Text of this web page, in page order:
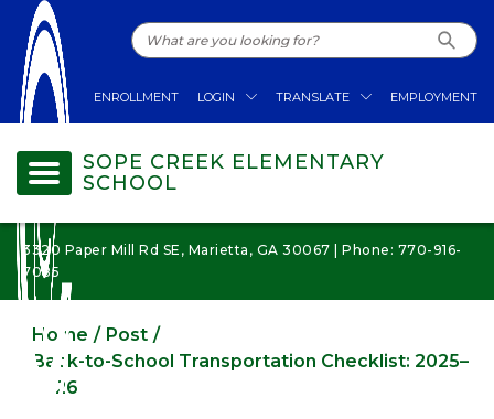
ENROLLMENT LOGIN TRANSLATE EMPLOYMENT
SOPE CREEK ELEMENTARY
SCHOOL
3320 Paper Mill Rd SE, Marietta, GA 30067 | Phone: 770-916-
7085
Home
Post
Back-to-School Transportation Checklist: 2025–
2026